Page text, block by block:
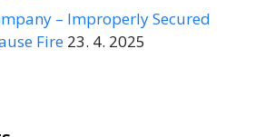
– Improperly Secured
Fire 23. 4. 2025